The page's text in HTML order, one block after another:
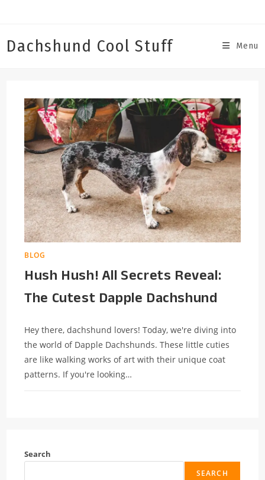
Dachshund Cool Stuff Menu
BLOG
Hush Hush! All Secrets Reveal:
The Cutest Dapple Dachshund
Hey there, dachshund lovers! Today, we're diving into
the world of Dapple Dachshunds. These little cuties
are like walking works of art with their unique coat
patterns. If you're looking…
Search
SEARCH